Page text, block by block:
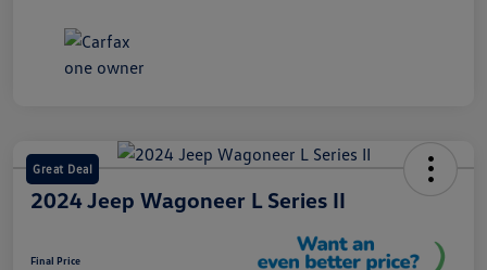
Great Deal
2024 Jeep Wagoneer L Series II
Final Price